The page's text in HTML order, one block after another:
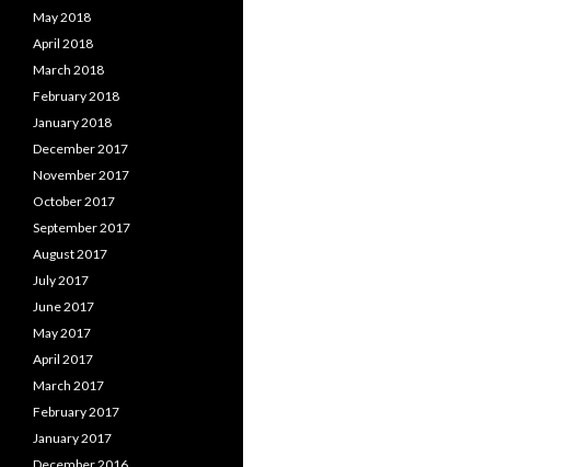
May 2018
April 2018
March 2018
February 2018
January 2018
December 2017
November 2017
October 2017
September 2017
August 2017
July 2017
June 2017
May 2017
April 2017
March 2017
February 2017
January 2017